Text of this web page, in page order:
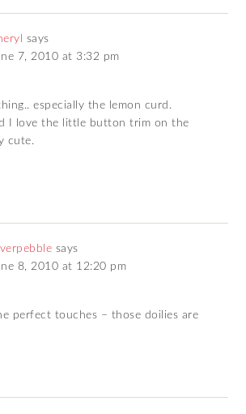
says
7, 2010 at 3:32 pm
especially the lemon curd.
I love the little button trim on the
cute.
says
8, 2010 at 12:20 pm
perfect touches – those doilies are